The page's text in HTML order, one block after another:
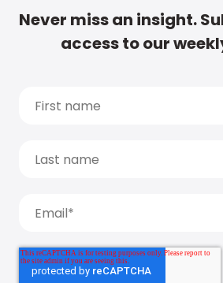
Never miss an insight.
access to our